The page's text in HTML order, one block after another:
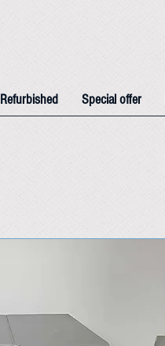
Refurbished Special offer